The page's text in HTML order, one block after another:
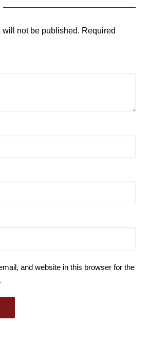
will not be published. Required
and website in this browser for the